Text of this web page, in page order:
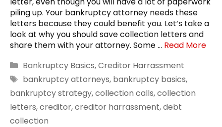
piling up. Your bankruptcy attorney needs these
letters because they could benefit you. Let’s take a
look at why you should save collection letters and
share them with your attorney. Some … Read More
Categories
Bankruptcy Basics,Creditor Harrassment
Tags
bankruptcy attorneys, bankruptcy basics,
bankruptcy strategy,collection calls,collection
letters,creditor,creditor harrassment,debt
collection